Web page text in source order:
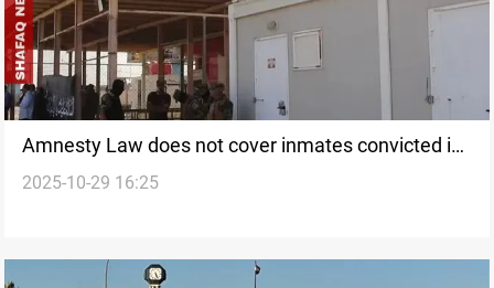
Amnesty Law does not cover inmates convicted in
Speicher massacre, prison official says
2025-10-29 16:25